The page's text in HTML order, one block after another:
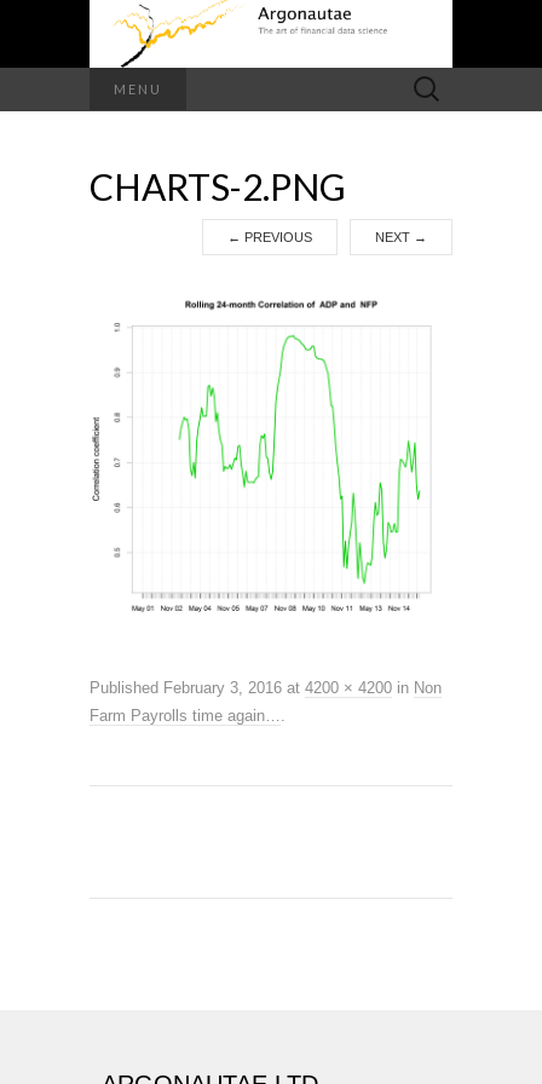
MENU
Search
for:
CHARTS-2.PNG
← PREVIOUS NEXT →
Published February 3, 2016 at 4200 × 4200 in Non
Farm Payrolls time again….